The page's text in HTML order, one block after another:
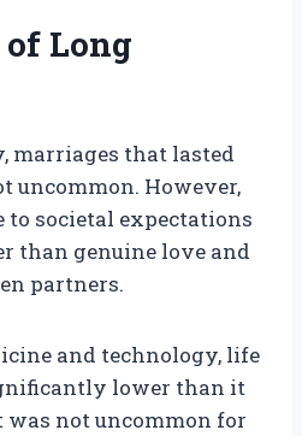
Long
marriages that lasted
uncommon. However,
to societal expectations
than genuine love and
partners.
and technology, life
lower than it
was not uncommon for